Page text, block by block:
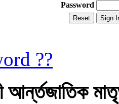
Password
??
আর্ন্তজাতিক